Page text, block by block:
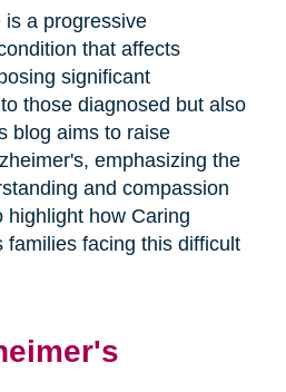
a progressive
that affects
significant
those diagnosed but also
blog aims to raise
emphasizing the
and compassion
highlight how Caring
families facing this difficult